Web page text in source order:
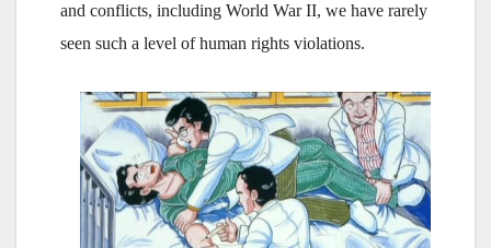
and conflicts, including World War II, we have rarely
seen such a level of human rights violations.